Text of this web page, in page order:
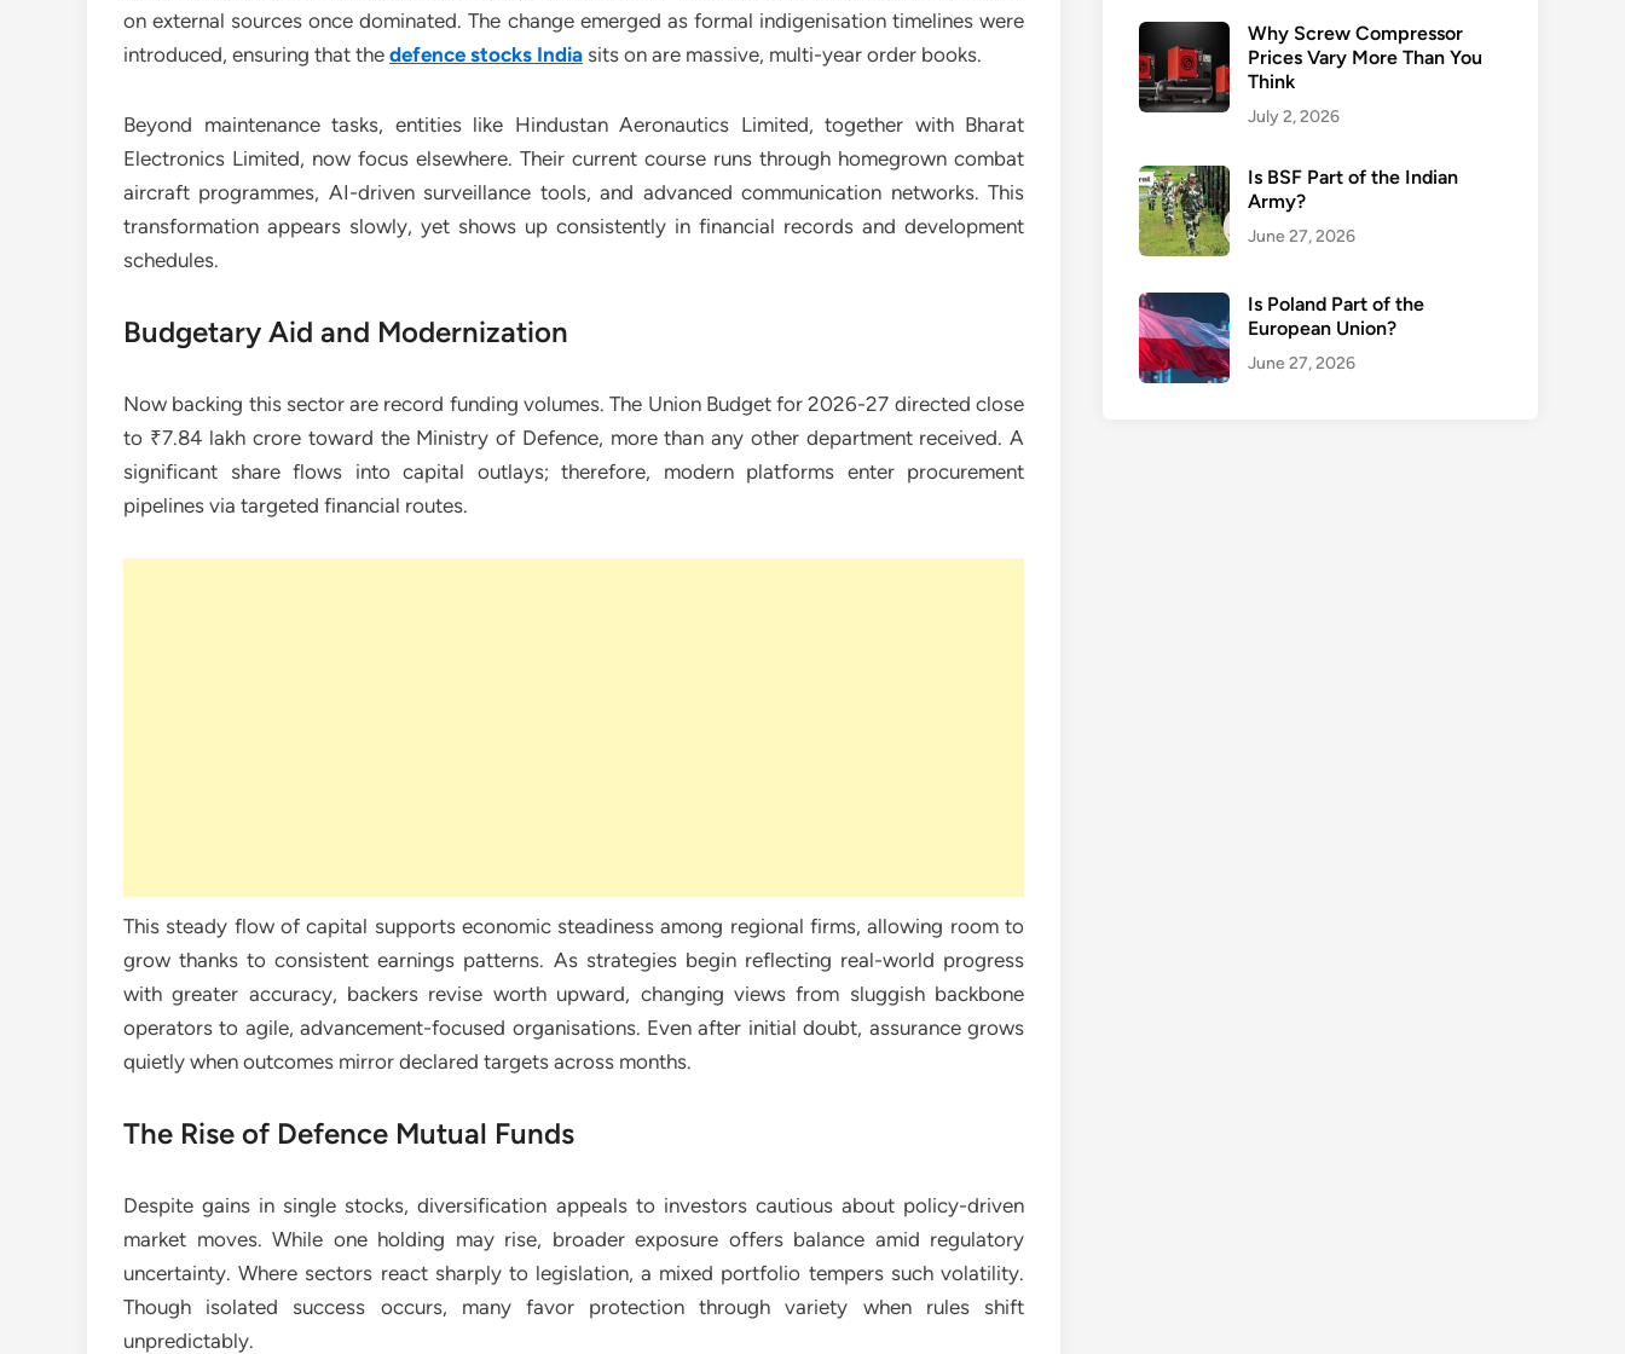
on external sources once dominated. The change emerged as formal indigenisation timelines were
introduced, ensuring that the defence stocks India sits on are massive, multi-year order books.
Beyond maintenance tasks, entities like Hindustan Aeronautics Limited, together with Bharat
Electronics Limited, now focus elsewhere. Their current course runs through homegrown combat
aircraft programmes, AI-driven surveillance tools, and advanced communication networks. This
transformation appears slowly, yet shows up consistently in financial records and development
schedules.
Budgetary Aid and Modernization
Now backing this sector are record funding volumes. The Union Budget for 2026-27 directed close
to ₹7.84 lakh crore toward the Ministry of Defence, more than any other department received. A
significant share flows into capital outlays; therefore, modern platforms enter procurement
pipelines via targeted financial routes.
This steady flow of capital supports economic steadiness among regional firms, allowing room to
grow thanks to consistent earnings patterns. As strategies begin reflecting real-world progress
with greater accuracy, backers revise worth upward, changing views from sluggish backbone
operators to agile, advancement-focused organisations. Even after initial doubt, assurance grows
quietly when outcomes mirror declared targets across months.
The Rise of Defence Mutual Funds
Despite gains in single stocks, diversification appeals to investors cautious about policy-driven
market moves. While one holding may rise, broader exposure offers balance amid regulatory
uncertainty. Where sectors react sharply to legislation, a mixed portfolio tempers such volatility.
Though isolated success occurs, many favor protection through variety when rules shift
unpredictably.
Why Screw Compressor
Prices Vary More Than You
Think
July 2, 2026
Is BSF Part of the Indian
Army?
June 27, 2026
Is Poland Part of the
European Union?
June 27, 2026